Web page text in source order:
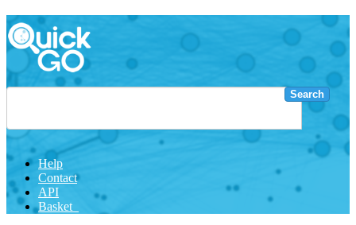
Search
Help
Contact
API
Basket